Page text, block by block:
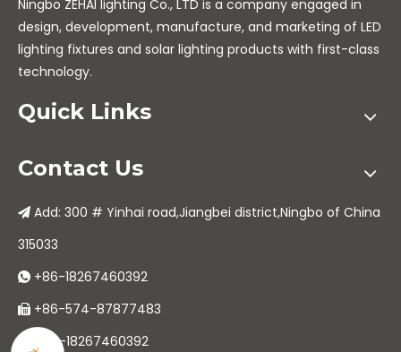
Ningbo ZEHAI lighting Co., LTD is a company engaged in
design, development, manufacture, and marketing of LED
lighting fixtures and solar lighting products with first-class
technology.
Quick Links
Contact Us
 Add: 300 # Yinhai road,Jiangbei district,Ningbo of China
315033
 +86-18267460392
 +86-574-87877483
+86-18267460392